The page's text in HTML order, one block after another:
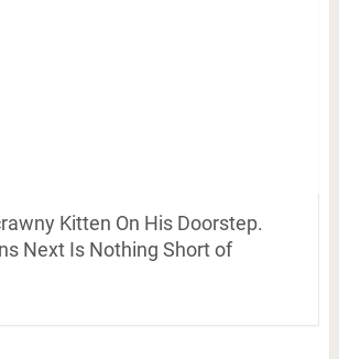
Kitten On His Doorstep.
Next Is Nothing Short of